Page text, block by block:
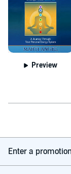
Preview
Enter a